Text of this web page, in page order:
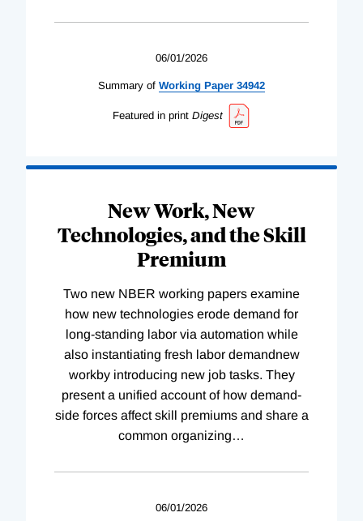
06/01/2026
Summary of Working Paper 34942
Featured in print Digest
New Work, New
Technologies, and the Skill
Premium
Two new NBER working papers examine
how new technologies erode demand for
long-standing labor via automation while
also instantiating fresh labor demandnew
workby introducing new job tasks. They
present a unified account of how demand-
side forces affect skill premiums and share a
common organizing…
06/01/2026